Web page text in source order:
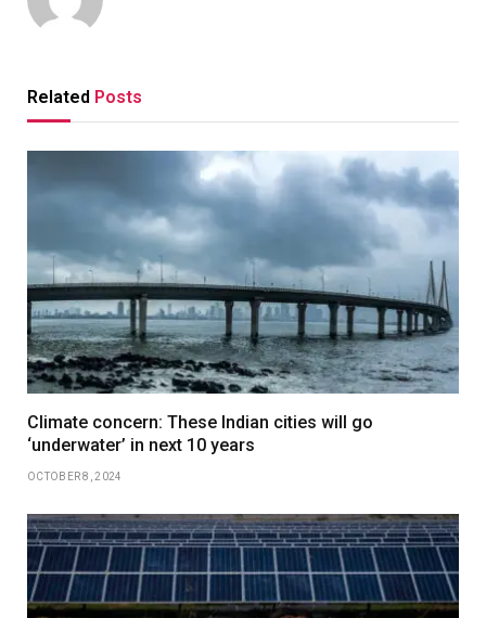
Related Posts
Climate concern: These Indian cities will go
‘underwater’ in next 10 years
OCTOBER 8, 2024